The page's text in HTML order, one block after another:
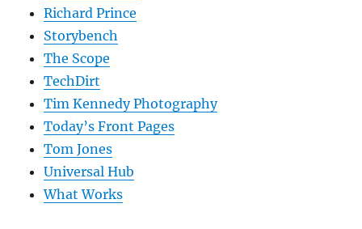
Richard Prince
Storybench
The Scope
TechDirt
Tim Kennedy Photography
Today’s Front Pages
Tom Jones
Universal Hub
What Works